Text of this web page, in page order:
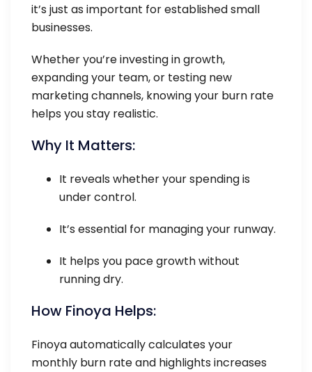
it’s just as important for established small
businesses.
Whether you’re investing in growth,
expanding your team, or testing new
marketing channels, knowing your burn rate
helps you stay realistic.
Why It Matters:
It reveals whether your spending is
under control.
It’s essential for managing your runway.
It helps you pace growth without
running dry.
How Finoya Helps:
Finoya automatically calculates your
monthly burn rate and highlights increases